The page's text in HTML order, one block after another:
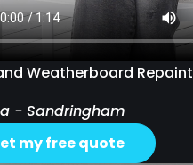
Weatherboard Repaint
- Sandringham
my free quote